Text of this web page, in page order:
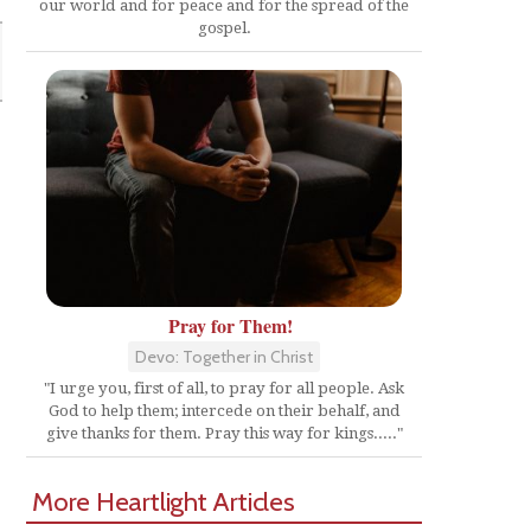
our world and for peace and for the spread of the
gospel.
Pray for Them!
Devo: Together in Christ
"I urge you, first of all, to pray for all people. Ask
God to help them; intercede on their behalf, and
give thanks for them. Pray this way for kings....."
More Heartlight Articles